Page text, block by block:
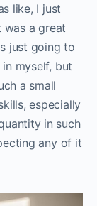
like, I just
was a great
just going to
myself, but
a small
especially
in such
any of it